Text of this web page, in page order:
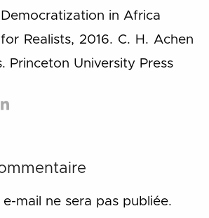
in Africa
Realists, 2016. C. H. Achen
Princeton University Press
mail ne sera pas publiée.